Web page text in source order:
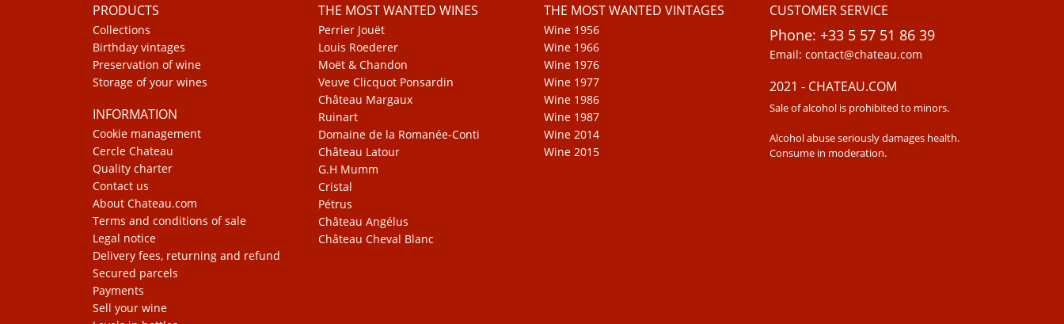
PRODUCTS
Collections
Birthday vintages
Preservation of wine
Storage of your wines
INFORMATION
Cookie management
Cercle Chateau
Quality charter
Contact us
About Chateau.com
Terms and conditions of sale
Legal notice
Delivery fees, returning and refund
Secured parcels
Payments
Sell your wine
THE MOST WANTED WINES
Perrier Jouët
Louis Roederer
Moët & Chandon
Veuve Clicquot Ponsardin
Château Margaux
Ruinart
Domaine de la Romanée-Conti
Château Latour
G.H Mumm
Cristal
Pétrus
Château Angélus
Château Cheval Blanc
THE MOST WANTED VINTAGES
Wine 1956
Wine 1966
Wine 1976
Wine 1977
Wine 1986
Wine 1987
Wine 2014
Wine 2015
CUSTOMER SERVICE
Phone: +33 5 57 51 86 39
Email: contact@chateau.com
2021 - CHATEAU.COM
Sale of alcohol is prohibited to minors.
Alcohol abuse seriously damages health.
Consume in moderation.